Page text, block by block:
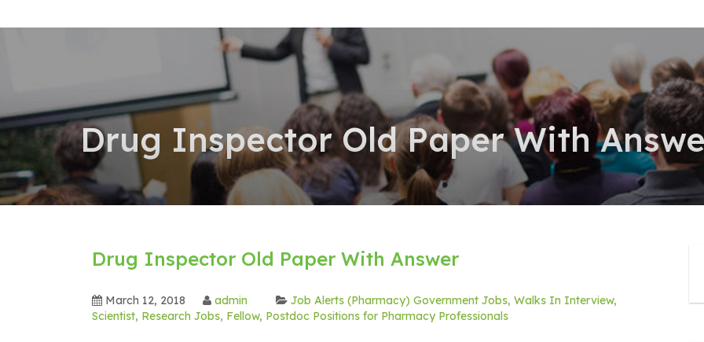
Drug Inspector Old Paper With
Drug Inspector Old Paper With Answer
March 12, 2018 admin
Job Alerts (Pharmacy) Government Jobs, Walks In Interview,
Scientist, Research Jobs, Fellow, Postdoc Positions for Pharmacy Professionals